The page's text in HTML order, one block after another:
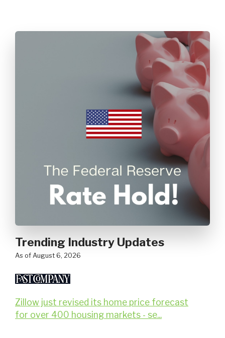
Trending Industry Updates
as of August 6, 2026
Zillow just revised its home price forecast
for over 400 housing markets - se...